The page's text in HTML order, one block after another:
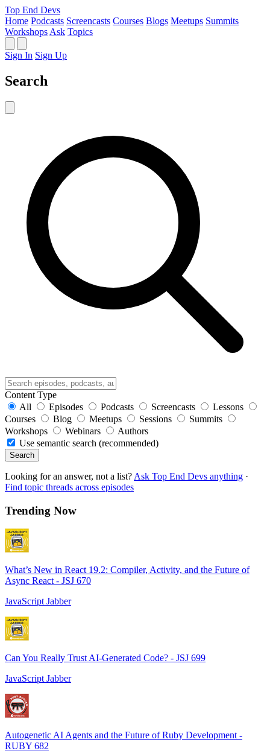
Top End Devs
Home Podcasts Screencasts Courses Blogs Meetups Summits
Workshops Ask Topics
Sign In Sign Up
Search
Content Type
All
Episodes Podcasts Screencasts
Lessons
Courses
Blog Meetups Sessions
Summits
Workshops
Webinars
Authors
Use semantic search (recommended)
Search
Looking for an answer, not a list? Ask Top End Devs anything ·
Find topic threads across episodes
Trending Now
What’s New in React 19.2: Compiler, Activity, and the Future of
Async React - JSJ 670
JavaScript Jabber
Can You Really Trust AI-Generated Code? - JSJ 699
JavaScript Jabber
Autogenetic AI Agents and the Future of Ruby Development -
RUBY 682